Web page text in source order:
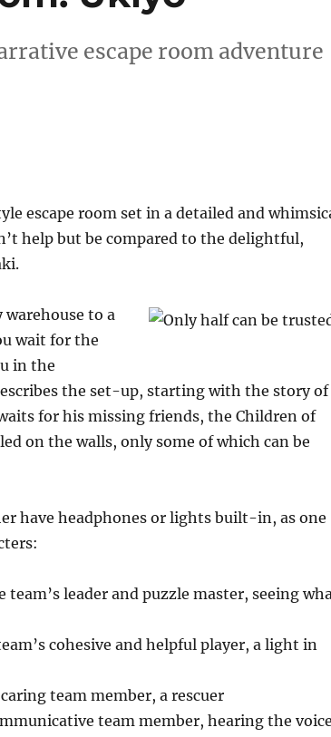
escape room adventure
escape room set in a detailed and
help but be compared to the delightful,
to a
wait for the
in the
the set-up, starting with the story of
for his missing friends, the Children of
on the walls, only some of which can be
have headphones or lights built-in, as one
leader and puzzle master, seeing
cohesive and helpful player, a light in
team member, a rescuer
team member, hearing the